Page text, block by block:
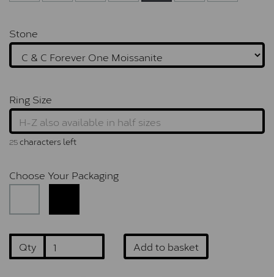
Stone
Ring Size
25characters left
Choose Your Packaging
Qty Add to basket